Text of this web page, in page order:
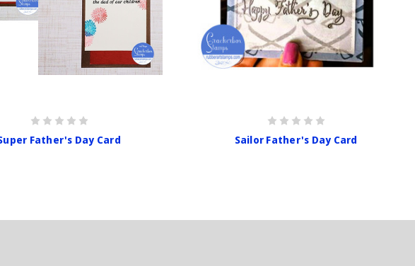
Father's Day Card Sailor Father's Day Card